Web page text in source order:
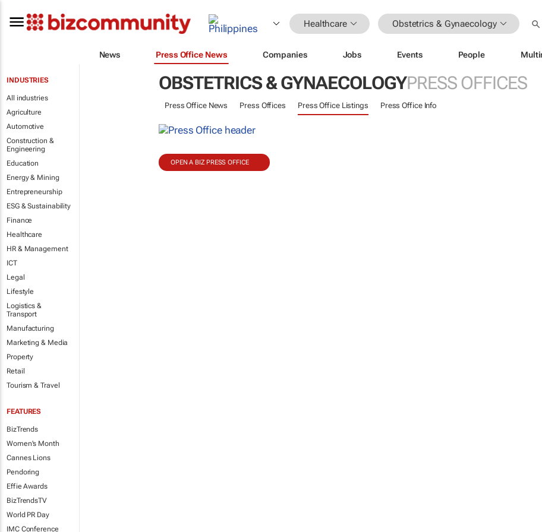
Healthcare Obstetrics & Gynaecology
News Press Office News Companies Jobs Events People
INDUSTRIES
All industries
Agriculture
Automotive
Construction &
Engineering
Education
Energy & Mining
Entrepreneurship
ESG & Sustainability
Finance
Healthcare
HR & Management
ICT
Legal
Lifestyle
Logistics &
Transport
Manufacturing
Marketing & Media
Property
Retail
Tourism & Travel
FEATURES
BizTrends
Women's Month
Cannes Lions
Pendoring
Effie Awards
BizTrendsTV
World PR Day
IMC Conference
OBSTETRICS & GYNAECOLOGYPRESS OFFICES
Press Office News Press Offices Press Office Listings Press Office Info
OPEN A BIZ PRESS OFFICE